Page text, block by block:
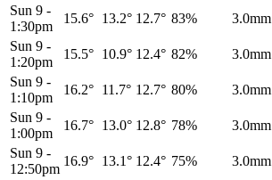
Sun 9 -
1:30pm
15.6° 13.2° 12.7° 83% 3.0mm
Sun 9 -
1:20pm
15.5° 10.9° 12.4° 82% 3.0mm
Sun 9 -
1:10pm
16.2° 11.7° 12.7° 80% 3.0mm
Sun 9 -
1:00pm
16.7° 13.0° 12.8° 78% 3.0mm
Sun 9 -
12:50pm
16.9° 13.1° 12.4° 75% 3.0mm